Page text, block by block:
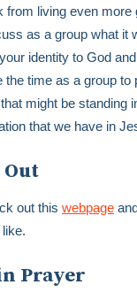
from living even
as a group what it
identity to God
the time as a group
might be standing
that we have in
out this webpage
Prayer